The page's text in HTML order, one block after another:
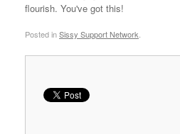
flourish. You've got this!
Posted inSissy Support Network